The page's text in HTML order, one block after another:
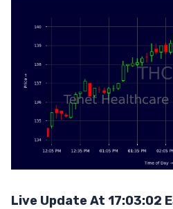
Live Update At 17:03:02